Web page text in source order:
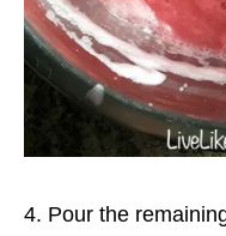
4. Pour the